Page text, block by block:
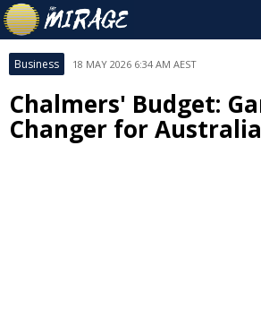
Business 18 MAY 2026 6:34 AM AEST
Chalmers' Budget:
Changer for